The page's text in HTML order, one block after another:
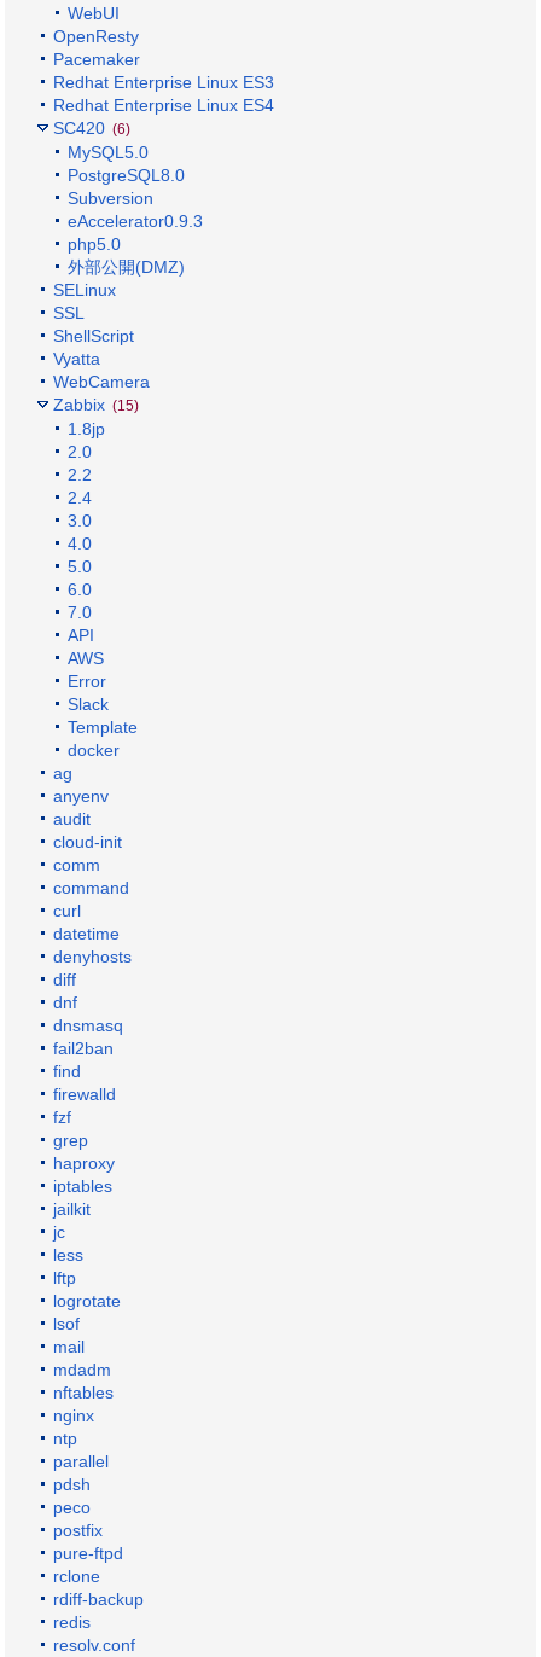
WebUI
OpenResty
Pacemaker
Redhat Enterprise Linux ES3
Redhat Enterprise Linux ES4
SC420 (6)
MySQL5.0
PostgreSQL8.0
Subversion
eAccelerator0.9.3
php5.0
外部公開(DMZ)
SELinux
SSL
ShellScript
Vyatta
WebCamera
Zabbix (15)
1.8jp
2.0
2.2
2.4
3.0
4.0
5.0
6.0
7.0
API
AWS
Error
Slack
Template
docker
ag
anyenv
audit
cloud-init
comm
command
curl
datetime
denyhosts
diff
dnf
dnsmasq
fail2ban
find
firewalld
fzf
grep
haproxy
iptables
jailkit
jc
less
lftp
logrotate
lsof
mail
mdadm
nftables
nginx
ntp
parallel
pdsh
peco
postfix
pure-ftpd
rclone
rdiff-backup
redis
resolv.conf